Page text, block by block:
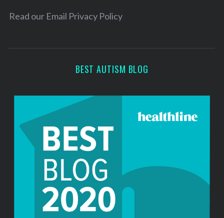
e
Read our Email Privacy Policy
BEST AUTISM BLOG